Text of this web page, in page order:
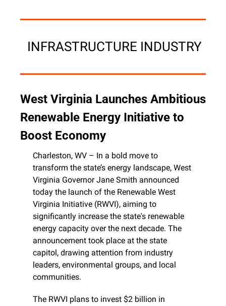
INFRASTRUCTURE INDUSTRY
West Virginia Launches Ambitious
Renewable Energy Initiative to
Boost Economy
Charleston, WV – In a bold move to
transform the state’s energy landscape, West
Virginia Governor Jane Smith announced
today the launch of the Renewable West
Virginia Initiative (RWVI), aiming to
significantly increase the state's renewable
energy capacity over the next decade. The
announcement took place at the state
capitol, drawing attention from industry
leaders, environmental groups, and local
communities.
The RWVI plans to invest $2 billion in